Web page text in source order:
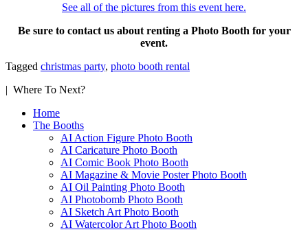
See all of the pictures from this event here.
Be sure to contact us about renting a Photo Booth for your
event.
Tagged christmas party, photo booth rental
| Where To Next?
Home
The Booths
AI Action Figure Photo Booth
AI Caricature Photo Booth
AI Comic Book Photo Booth
AI Magazine & Movie Poster Photo Booth
AI Oil Painting Photo Booth
AI Photobomb Photo Booth
AI Sketch Art Photo Booth
AI Watercolor Art Photo Booth